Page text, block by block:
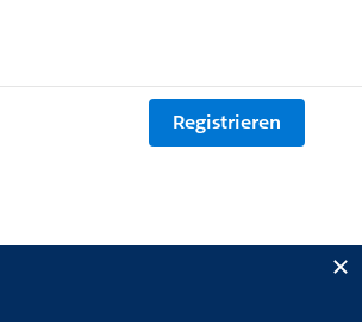
Registrieren